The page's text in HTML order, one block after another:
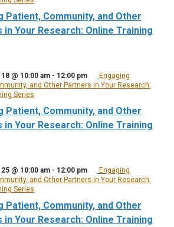
Patient, Community, and Other
in Your Research: Online Training
Patient, Community, and Other
in Your Research: Online Training
@ 10:00 am- 12:00 pm
Engaging
and Other Partners in Your Research:
Series
Patient, Community, and Other
in Your Research: Online Training
@ 10:00 am- 12:00 pm
Engaging
and Other Partners in Your Research:
Series